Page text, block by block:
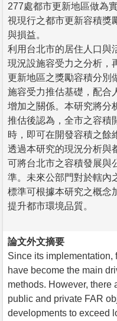
277處都市更新地區做為
視現行之都市更新容積獎
與損益。
利用台北市的居住人口與
現況設施容受力之分析，
更新地區之獎勵容積分別
施容受力推估基礎，配合
增加之關係。本研究將分
推估後認為，全市之容積
時，即可在開發容積之餘
透過本研究的現況分析與
可將台北市之容積發展與
準。未來公部門對於轄內
標準可根據本研究之概念
提升都市環境品質。
論文外文摘要
Since its implementation,
have become the main
methods. However, there
public and private FAR
developments to exceed